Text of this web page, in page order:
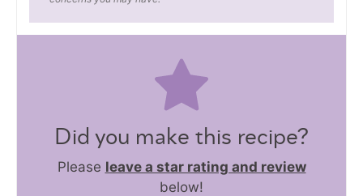
Did you make this recipe?
Please leave a star rating and review
below!